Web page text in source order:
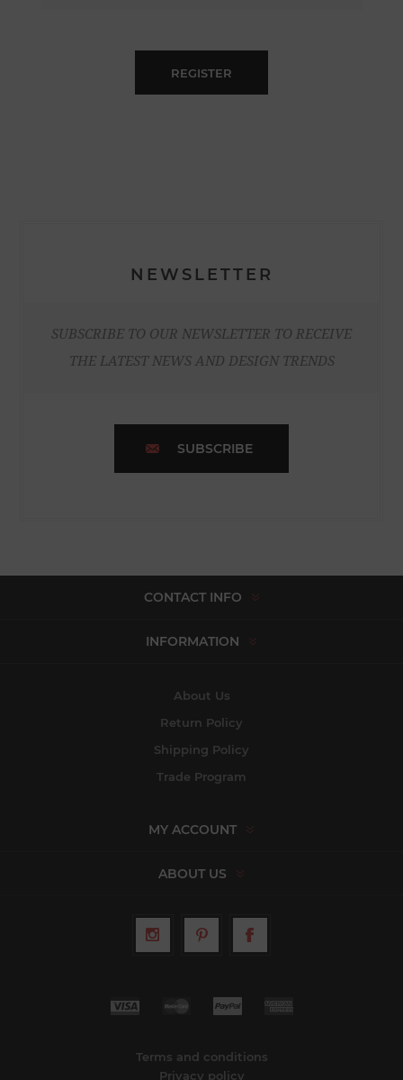
REGISTER
NEWSLETTER
SUBSCRIBE TO OUR NEWSLETTER TO RECEIVE
THE LATEST NEWS AND DESIGN TRENDS
SUBSCRIBE
CONTACT INFO
INFORMATION
About Us
Return Policy
Shipping Policy
Trade Program
MY ACCOUNT
ABOUT US
Terms and conditions
Privacy policy